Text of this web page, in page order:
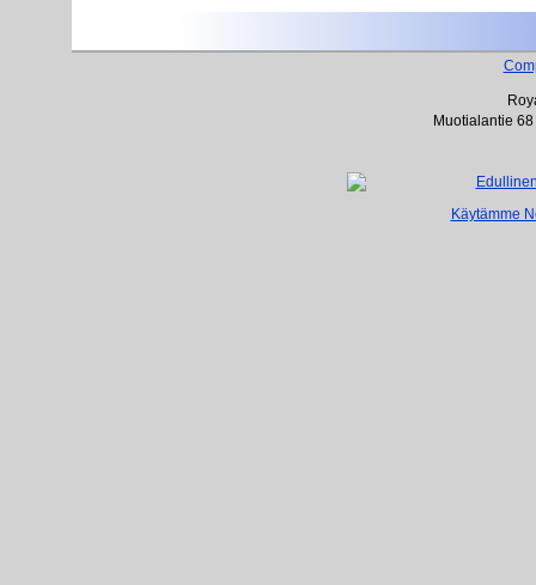
Muotialantie
Käytämme